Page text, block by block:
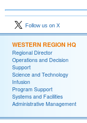
Follow us on X
WESTERN REGION HQ
Regional Director
Operations and Decision
Support
Science and Technology
Infusion
Program Support
Systems and Facilities
Administrative Management